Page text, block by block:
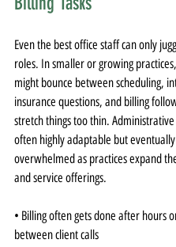
Even the best office staff can only
roles. In smaller or growing
might bounce between scheduling,
insurance questions, and billing
stretch things too thin.
often highly adaptable but
overwhelmed as practices expand
and service offerings.
• Billing often gets done after hours
between client calls